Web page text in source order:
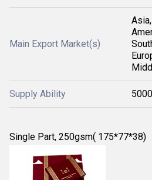
Main Export Market(s)
Supply Ability
Single Part, 250gsm( 175*77*38)